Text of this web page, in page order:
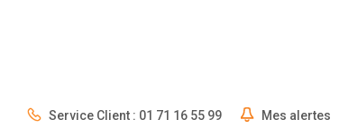
Service Client : 01 71 16 55 99 Mes alertes